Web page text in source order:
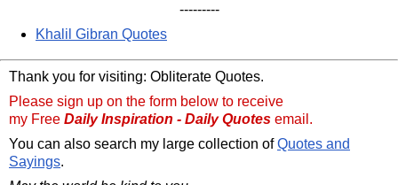
---------
Khalil Gibran Quotes
Thank you for visiting: Obliterate Quotes.
Please sign up on the form below to receive
my Free Daily Inspiration - Daily Quotes email.
You can also search my large collection ofQuotes and
Sayings.